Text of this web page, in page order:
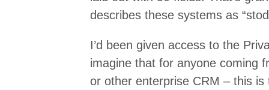
describes these systems as
I’d been given access to the
imagine that for anyone coming
or other enterprise CRM – this is